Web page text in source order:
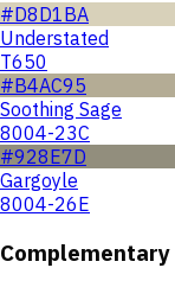
#D8D1BA
Understated
T650
#B4AC95
Soothing Sage
8004-23C
#928E7D
Gargoyle
8004-26E
Complementary